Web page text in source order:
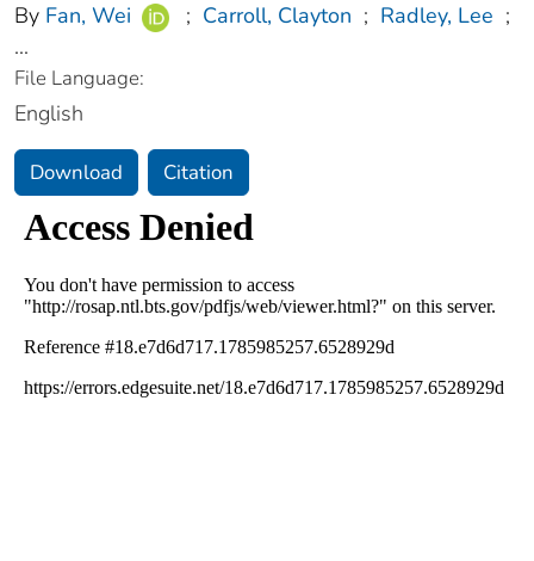
By Fan, Wei ; Carroll, Clayton ; Radley, Lee ;
...
File Language:
English
Download Citation